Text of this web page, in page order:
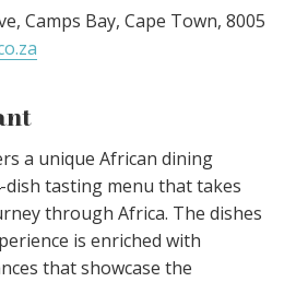
Camps Bay, Cape Town, 8005
a unique African dining
dish tasting menu that takes
through Africa. The dishes
is enriched with
that showcase the